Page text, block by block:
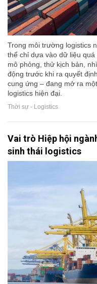
Trong môi trường logistics
thể chỉ dựa vào dữ liệu
mô phỏng, thử kịch bản,
động trước khi ra quyết
cung ứng – đang mở ra
logistics hiện đại.
Thời sự - Logistics
Vai trò Hiệp hội
sinh thái logistics